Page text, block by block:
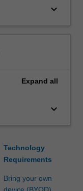
keyboard_arrow_down
Expand all
keyboard_arrow_down
Technology
Requirements
Bring your own